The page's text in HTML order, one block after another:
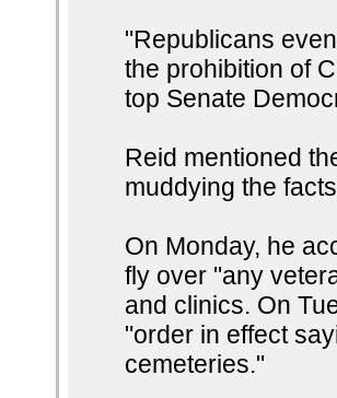
"Republicans
the prohibition of
top Senate
Reid mentioned
muddying the
On Monday, he
fly over "any
and clinics. On
"order in effect
cemeteries."